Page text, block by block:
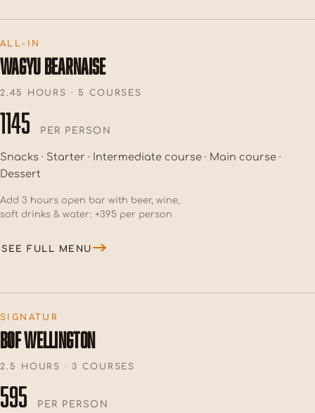
ALL-IN
WAGYU BEARNAISE
2.45 HOURS · 5 COURSES
1145 PER PERSON
Snacks · Starter · Intermediate course · Main course ·
Dessert
Add 3 hours open bar with beer, wine,
soft drinks & water: +395 per person
SEE FULL MENU
SIGNATUR
BØF WELLINGTON
2.5 HOURS · 3 COURSES
595 PER PERSON